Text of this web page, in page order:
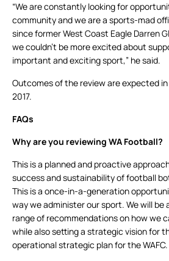
“We are constantly looking for
community and we are a sports-mad
since former West Coast Eagle Darren
we couldn’t be more excited about
important and exciting sport,” he said.
Outcomes of the review are expected
2017.
FAQs
Why are you reviewing WA Football?
This is a planned and proactive
success and sustainability of football
This is a once-in-a-generation
way we administer our sport. We will be
range of recommendations on how we
while also setting a strategic vision for
operational strategic plan for the WAFC.